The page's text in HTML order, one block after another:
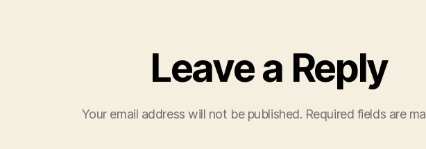
Leave a Reply
Your email address will not be published. Required fields are